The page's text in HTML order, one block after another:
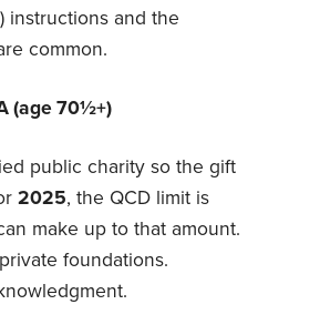
instructions and the
common.
(age 70½+)
public charity so the gift
2025, the QCD limit is
make up to that amount.
foundations.